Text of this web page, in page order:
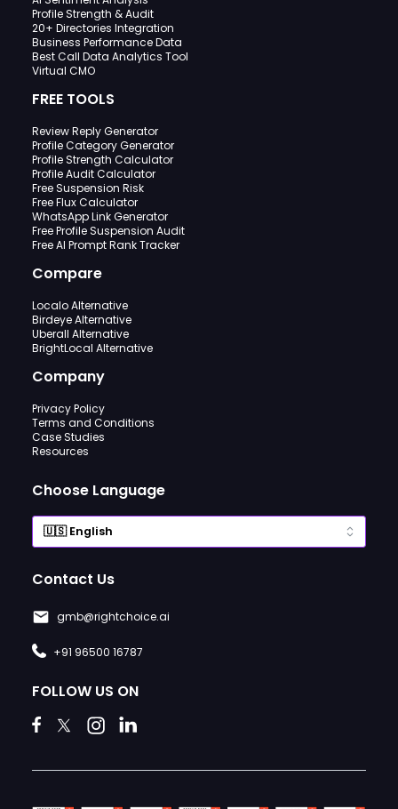
Profile Strength & Audit
20+ Directories Integration
Business Performance Data
Best Call Data Analytics Tool
Virtual CMO
FREE TOOLS
Review Reply Generator
Profile Category Generator
Profile Strength Calculator
Profile Audit Calculator
Free Suspension Risk
Free Flux Calculator
WhatsApp Link Generator
Free Profile Suspension Audit
Free AI Prompt Rank Tracker
Compare
Localo Alternative
Birdeye Alternative
Uberall Alternative
BrightLocal Alternative
Company
Privacy Policy
Terms and Conditions
Case Studies
Resources
Choose Language
Contact Us
gmb@rightchoice.ai
+91 96500 16787
FOLLOW US ON